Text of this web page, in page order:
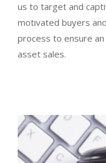
us to target and
motivated buyers
process to ensure
asset sales.